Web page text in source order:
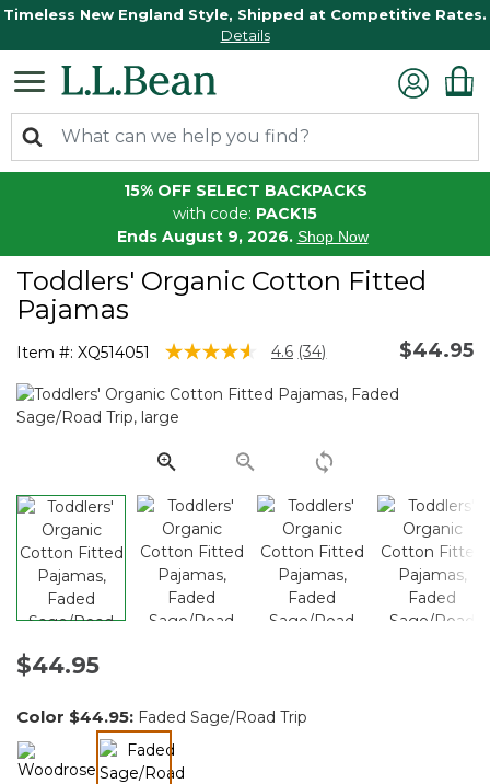
Timeless New England Style, Shipped at Competitive Rates.
Details
15% OFF SELECT BACKPACKS
with code: PACK15
Ends August 9, 2026. Shop Now
Toddlers' Organic Cotton Fitted
Pajamas
Item #: XQ514051 4 out of 5 Customer Rating
4.6 Read
Reviews.
link.
(34) $44.95
$44.95
Color $44.95: Faded Sage/Road Trip